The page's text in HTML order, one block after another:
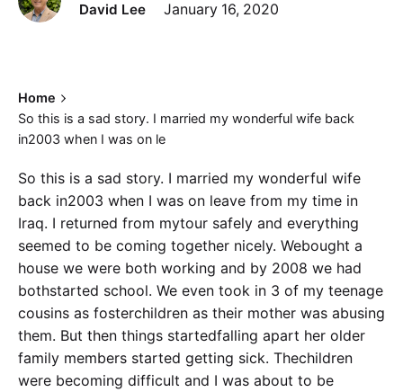
David Lee January 16, 2020
Home
So this is a sad story. I married my wonderful wife back
in2003 when I was on le
So this is a sad story. I married my wonderful wife
back in2003 when I was on leave from my time in
Iraq. I returned from mytour safely and everything
seemed to be coming together nicely. Webought a
house we were both working and by 2008 we had
bothstarted school. We even took in 3 of my teenage
cousins as fosterchildren as their mother was abusing
them. But then things startedfalling apart her older
family members started getting sick. Thechildren
were becoming difficult and I was about to be